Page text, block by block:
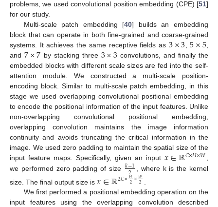
problems, we used convolutional position embedding (CPE) [51]
for our study.
Multi-scale patch embedding [40] builds an embedding
block that can operate in both fine-grained and coarse-grained
systems. It achieves the same receptive fields as 3×3 ,5×5
and 7×7 by stacking three 3×3 convolutions, and finally the
embedded blocks with different scale sizes are fed into the self-
attention module. We constructed a multi-scale position-
encoding block. Similar to multi-scale patch embedding, in this
stage we used overlapping convolutional positional embedding
to encode the positional information of the input features. Unlike
non-overlapping convolutional positional embedding,
overlapping convolution maintains the image information
continuity and avoids truncating the critical information in the
image. We used zero padding to maintain the spatial size of the
input feature maps. Specifically, given an input 𝑥∈ℝ𝐶×𝐻×𝑊
we performed zero padding of size 𝑘−1
2
, where k is the kernel
size. The final output size is 𝑥∈ℝ2𝐶×𝐻
2×𝑊
2
We first performed a positional embedding operation on the
input features using the overlapping convolution described